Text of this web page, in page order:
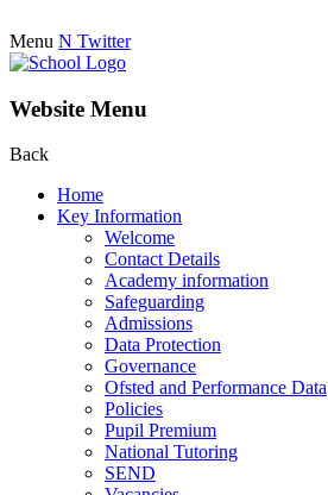
Menu N Twitter
Website Menu
Back
Home
Key Information
Welcome
Contact Details
Academy information
Safeguarding
Admissions
Data Protection
Governance
Ofsted and Performance Data
Policies
Pupil Premium
National Tutoring
SEND